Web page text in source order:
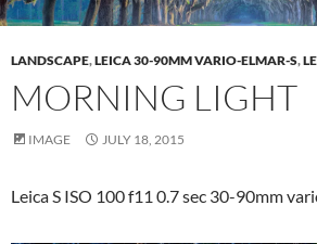
LANDSCAPE,LEICA 30-90MM VARIO-ELMAR-S,
MORNING LIGHT
IMAGE JULY 18, 2015
Leica S ISO 100 f11 0.7 sec 30-90mm